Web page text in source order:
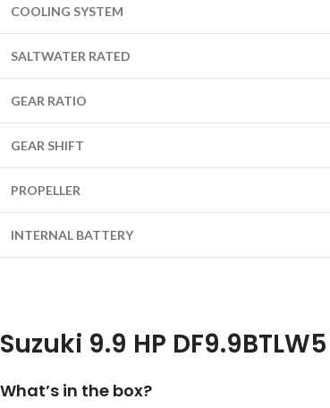
COOLING SYSTEM
SALTWATER RATED
GEAR RATIO
GEAR SHIFT
PROPELLER
INTERNAL BATTERY
Suzuki 9.9 HP
What’s in the box?